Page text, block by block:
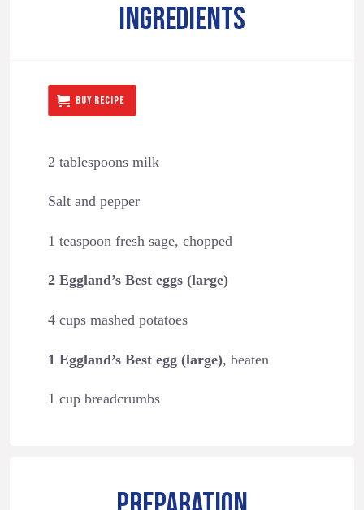
INGREDIENTS
BUY RECIPE
2 tablespoons milk
Salt and pepper
1 teaspoon fresh sage, chopped
2 Eggland’s Best eggs (large)
4 cups mashed potatoes
1 Eggland’s Best egg (large), beaten
1 cup breadcrumbs